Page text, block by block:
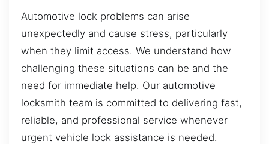
Automotive lock problems can arise
unexpectedly and cause stress, particularly
when they limit access. We understand how
challenging these situations can be and the
need for immediate help. Our automotive
locksmith team is committed to delivering fast,
reliable, and professional service whenever
urgent vehicle lock assistance is needed.